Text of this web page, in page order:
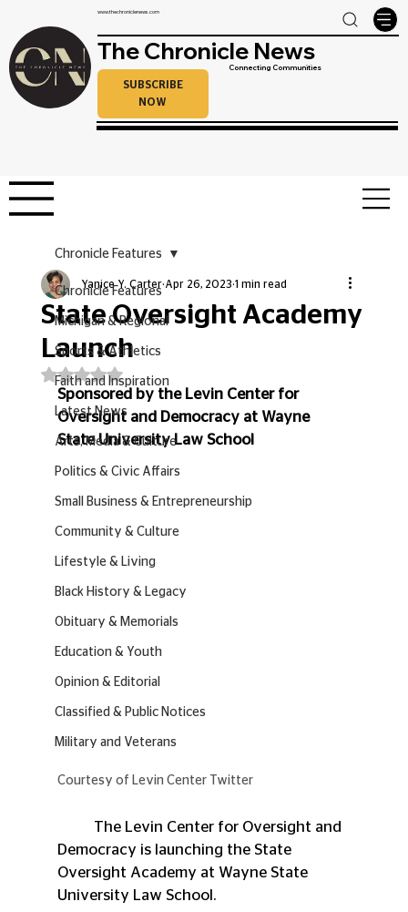
www.thechroniclenews.com
The Chronicle News
SUBSCRIBE
NOW
Connecting Communities
Chronicle Features
Michigan & Regional
Sports & Athletics
Faith and Inspiration
Latest News
Arts, Media & Culture
Politics & Civic Affairs
Small Business & Entrepreneurship
Community & Culture
Lifestyle & Living
Black History & Legacy
Obituary & Memorials
Education & Youth
Opinion & Editorial
Classified & Public Notices
Military and Veterans
Chronicle Features
State Oversight Academy
Launch
Yanice Y. Carter Apr 26, 2023 1 min read
Rated NaN out of 5 stars.
Sponsored by the Levin Center for
Oversight and Democracy at Wayne
State University Law School
Courtesy of Levin Center Twitter
Democracy is launching the State
Oversight Academy at Wayne State
University Law School.